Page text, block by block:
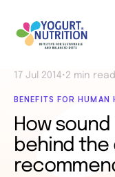
17 Jul 2014• 2 min read
BENEFITS FOR HUMAN
How
behind the